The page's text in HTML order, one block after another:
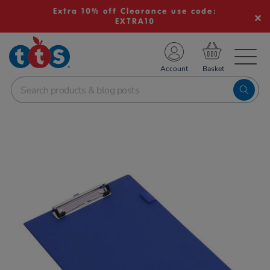
Extra 10% off Clearance use code:
EXTRA10
School Resources
Shop
Account